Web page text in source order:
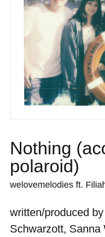
Nothing
polaroid)
welovemelodies ft.
written/produced
Schwarzott, Sanna